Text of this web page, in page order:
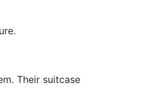
Their suitcase